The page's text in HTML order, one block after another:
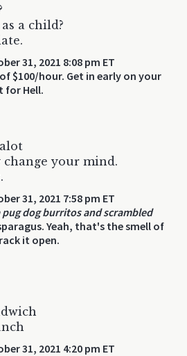
a child?
31, 2021 8:08 pm ET
of $100/hour. Get in early on your
for Hell.
your mind.
31, 2021 7:58 pm ET
dog burritos and scrambled
Yeah, that's the smell of
it open.
31, 2021 4:20 pm ET